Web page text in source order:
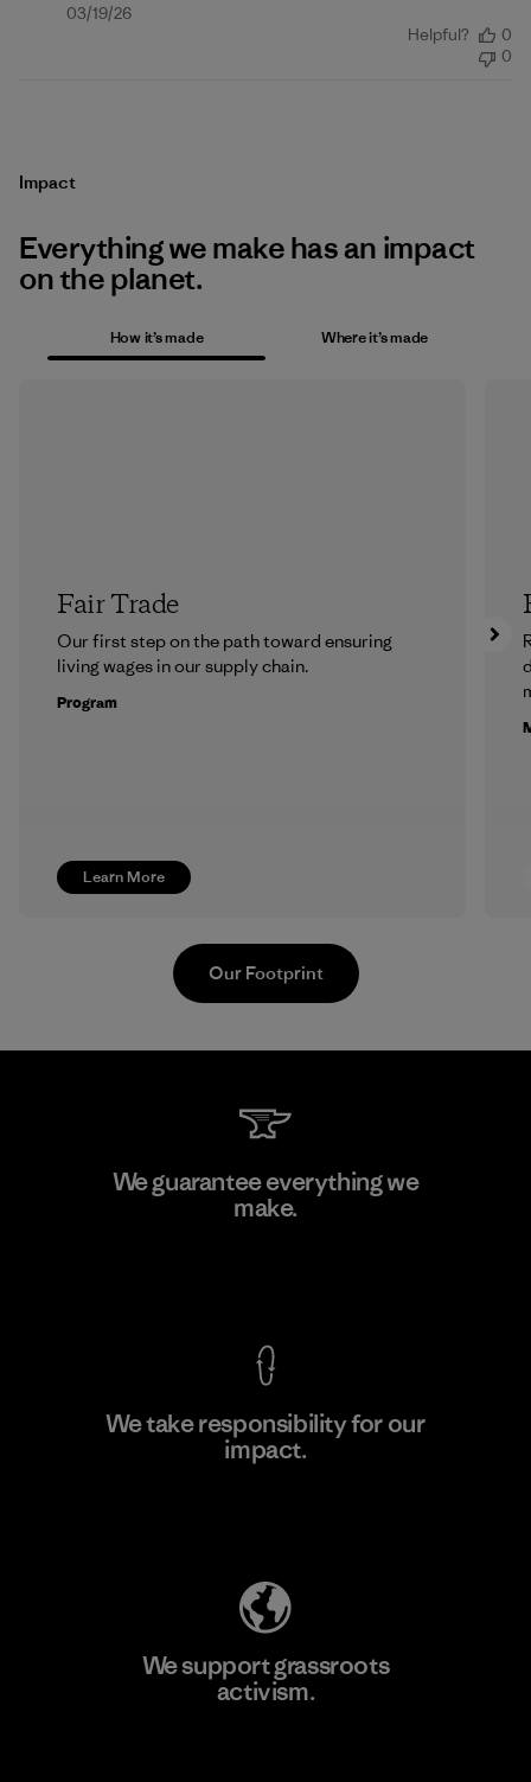
Published
03/19/26
Helpful?
0
0
Impact
Everything we make has an impact
on the planet.
How it’s made Where it’s made
Learn More
Fair Trade
Our first step on the path toward ensuring
living wages in our supply chain.
Program
V.T. Garment Co., Ltd.
Our Footprint
We guarantee everything we
make.
We take responsibility for our
impact.
We support grassroots
activism.